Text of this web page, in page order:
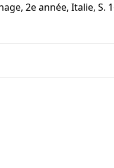
2e année, Italie, S.